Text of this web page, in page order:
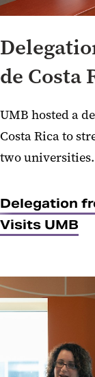
de Costa
UMB hosted a
Costa Rica to
two universities.
Delegation
Visits UMB